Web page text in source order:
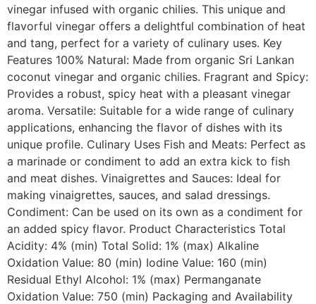
vinegar infused with organic chilies. This unique and
flavorful vinegar offers a delightful combination of heat
and tang, perfect for a variety of culinary uses. Key
Features 100% Natural: Made from organic Sri Lankan
coconut vinegar and organic chilies. Fragrant and Spicy:
Provides a robust, spicy heat with a pleasant vinegar
aroma. Versatile: Suitable for a wide range of culinary
applications, enhancing the flavor of dishes with its
unique profile. Culinary Uses Fish and Meats: Perfect as
a marinade or condiment to add an extra kick to fish
and meat dishes. Vinaigrettes and Sauces: Ideal for
making vinaigrettes, sauces, and salad dressings.
Condiment: Can be used on its own as a condiment for
an added spicy flavor. Product Characteristics Total
Acidity: 4% (min) Total Solid: 1% (max) Alkaline
Oxidation Value: 80 (min) Iodine Value: 160 (min)
Residual Ethyl Alcohol: 1% (max) Permanganate
Oxidation Value: 750 (min) Packaging and Availability